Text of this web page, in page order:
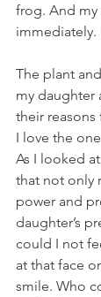
frog. And
immediately.
The plant
my daughter
their
I love the
As I looked
that not only
power and
daughter’s
could I not
at that face
smile. Who